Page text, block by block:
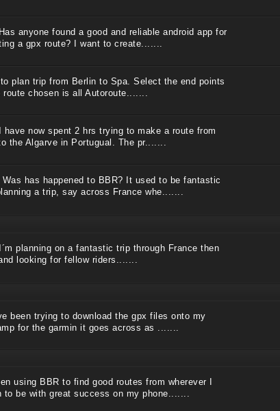
anyone found a good and reliable android app for
a gpx route? I want to create.......
plan trip from Berlin to Spa. Select the end points
route chosen is all Autoroute.......
have now spent 2 hrs trying to make a route from
the Algarve in Portugual. The pr.......
Was has happened to BBR? It used to be fantastic
a trip, say across France whe.......
planning on a fantastic trip through France then
looking for fellow riders.......
been trying to download the gpx files onto my
for the garmin it goes across as .......
using BBR to find good routes from wherever I
to be with great success on my phone.......